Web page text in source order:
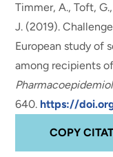
Timmer, A., Toft,
J. (2019).
European study of
among recipients
640. https://
COPY